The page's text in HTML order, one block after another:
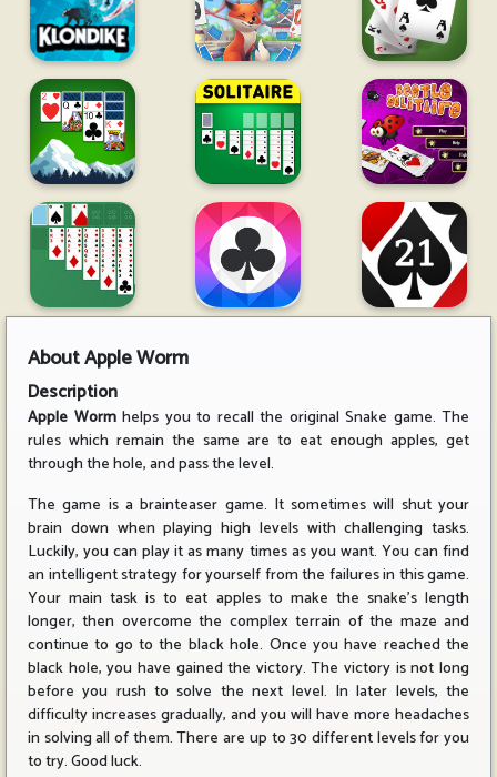
AboutApple Worm
Description
Apple Wormhelps you to recall the original Snake game. The
rules which remain the same are to eat enough apples, get
through the hole, and pass the level.
The game is a brainteaser game. It sometimes will shut your
brain down when playing high levels with challenging tasks.
Luckily, you can play it as many times as you want. You can find
an intelligent strategy for yourself from the failures in this game.
Your main task is to eat apples to make the snake's length
longer, then overcome the complex terrain of the maze and
continue to go to the black hole. Once you have reached the
black hole, you have gained the victory. The victory is not long
before you rush to solve the next level. In later levels, the
difficulty increases gradually, and you will have more headaches
in solving all of them. There are up to 30 different levels for you
to try. Good luck.